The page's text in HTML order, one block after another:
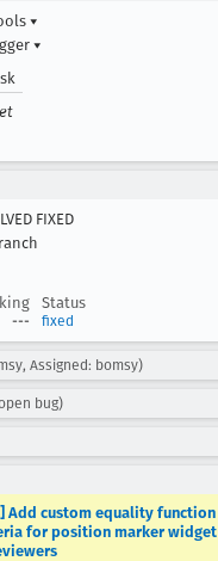
▾
▾
FIXED
Status
--- fixed
Assigned: bomsy)
bug)
Add custom equality function
for position marker widget